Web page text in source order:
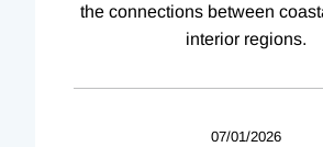
the connections between
interior regions.
07/01/2026